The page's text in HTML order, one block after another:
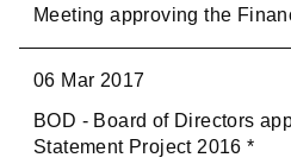
Meeting approving the
06 Mar 2017
BOD - Board of Directors
Statement Project 2016 *